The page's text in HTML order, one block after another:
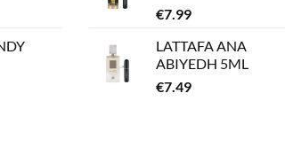
€7.99
LATTAFA ANA
ABIYEDH 5ML
€7.49